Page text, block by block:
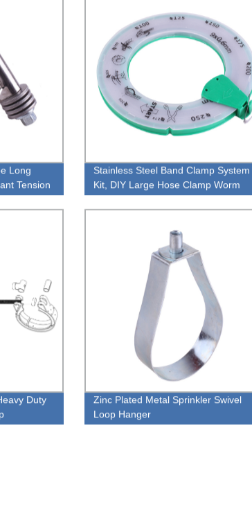
Long
Tension
Stainless Steel Band Clamp System
Kit, DIY Large Hose Clamp Worm
Clamps Duct Clamp For Air Ducting,
Metal Strapping, Exhaust Wrap
Duty
Zinc Plated Metal Sprinkler Swivel
Loop Hanger